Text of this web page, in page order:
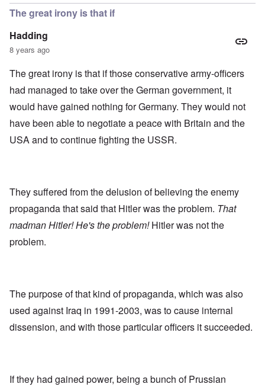
The great irony is that if
Hadding
8 years ago
The great irony is that if those conservative army-officers
had managed to take over the German government, it
would have gained nothing for Germany. They would not
have been able to negotiate a peace with Britain and the
USA and to continue fighting the USSR.
They suffered from the delusion of believing the enemy
propaganda that said that Hitler was the problem. That
madman Hitler! He's the problem!Hitler was not the
problem.
The purpose of that kind of propaganda, which was also
used against Iraq in 1991-2003, was to cause internal
dissension, and with those particular officers it succeeded.
If they had gained power, being a bunch of Prussian